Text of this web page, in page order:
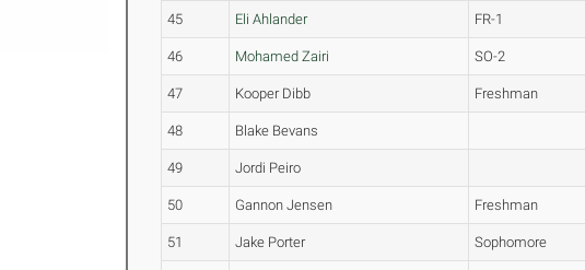
45 Eli Ahlander FR-1
46 Mohamed Zairi SO-2
47 Kooper Dibb Freshman
48 Blake Bevans
49 Jordi Peiro
50 Gannon Jensen Freshman
51 Jake Porter Sophomore